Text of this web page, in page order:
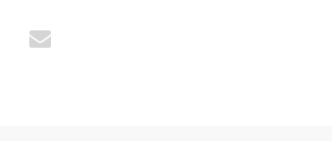
Facebookon Pinterest
Share via Email